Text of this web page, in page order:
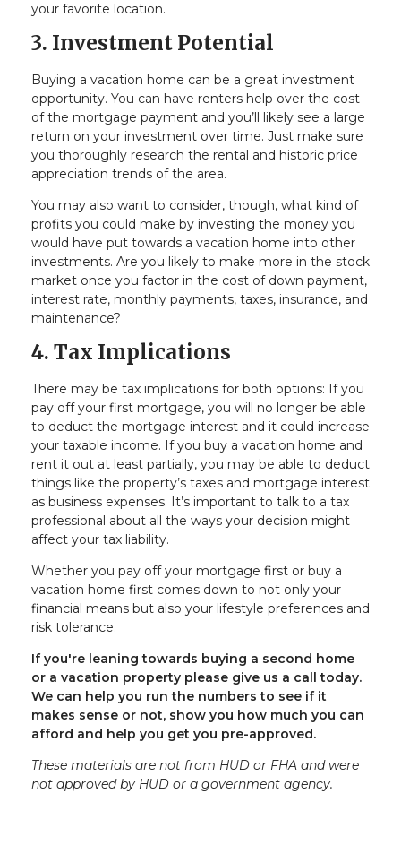
your favorite location.
3. Investment Potential
Buying a vacation home can be a great investment
opportunity. You can have renters help over the cost
of the mortgage payment and you’ll likely see a large
return on your investment over time. Just make sure
you thoroughly research the rental and historic price
appreciation trends of the area.
You may also want to consider, though, what kind of
profits you could make by investing the money you
would have put towards a vacation home into other
investments. Are you likely to make more in the stock
market once you factor in the cost of down payment,
interest rate, monthly payments, taxes, insurance, and
maintenance?
4. Tax Implications
There may be tax implications for both options: If you
pay off your first mortgage, you will no longer be able
to deduct the mortgage interest and it could increase
your taxable income. If you buy a vacation home and
rent it out at least partially, you may be able to deduct
things like the property’s taxes and mortgage interest
as business expenses. It’s important to talk to a tax
professional about all the ways your decision might
affect your tax liability.
Whether you pay off your mortgage first or buy a
vacation home first comes down to not only your
financial means but also your lifestyle preferences and
risk tolerance.
If you're leaning towards buying a second home
or a vacation property please give us a call today.
We can help you run the numbers to see if it
makes sense or not, show you how much you can
afford and help you get you pre-approved.
These materials are not from HUD or FHA and were
not approved by HUD or a government agency.